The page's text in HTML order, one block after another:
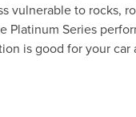
to rocks,
Platinum Series
is good for your car